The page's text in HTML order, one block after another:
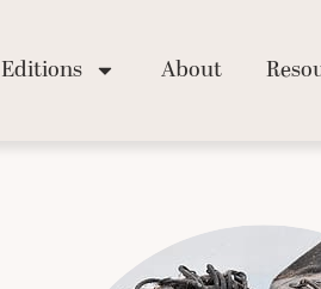
Editions About